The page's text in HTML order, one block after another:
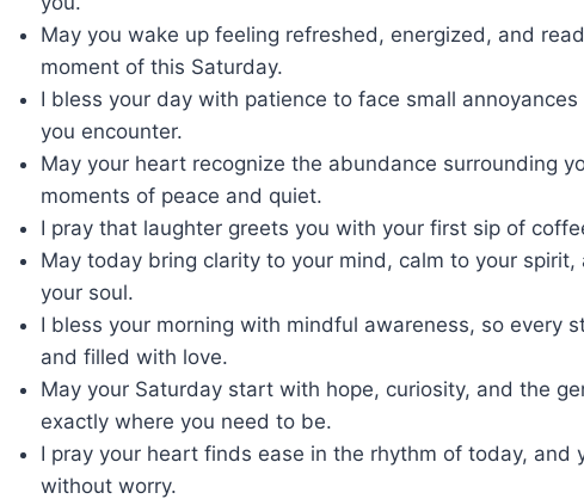
May you wake up feeling refreshed, energized, and
moment of this Saturday.
I bless your day with patience to face small
you encounter.
May your heart recognize the abundance surrounding
moments of peace and quiet.
I pray that laughter greets you with your first sip of
May today bring clarity to your mind, calm to your
your soul.
I bless your morning with mindful awareness, so every
and filled with love.
May your Saturday start with hope, curiosity, and the
exactly where you need to be.
I pray your heart finds ease in the rhythm of today, and
without worry.